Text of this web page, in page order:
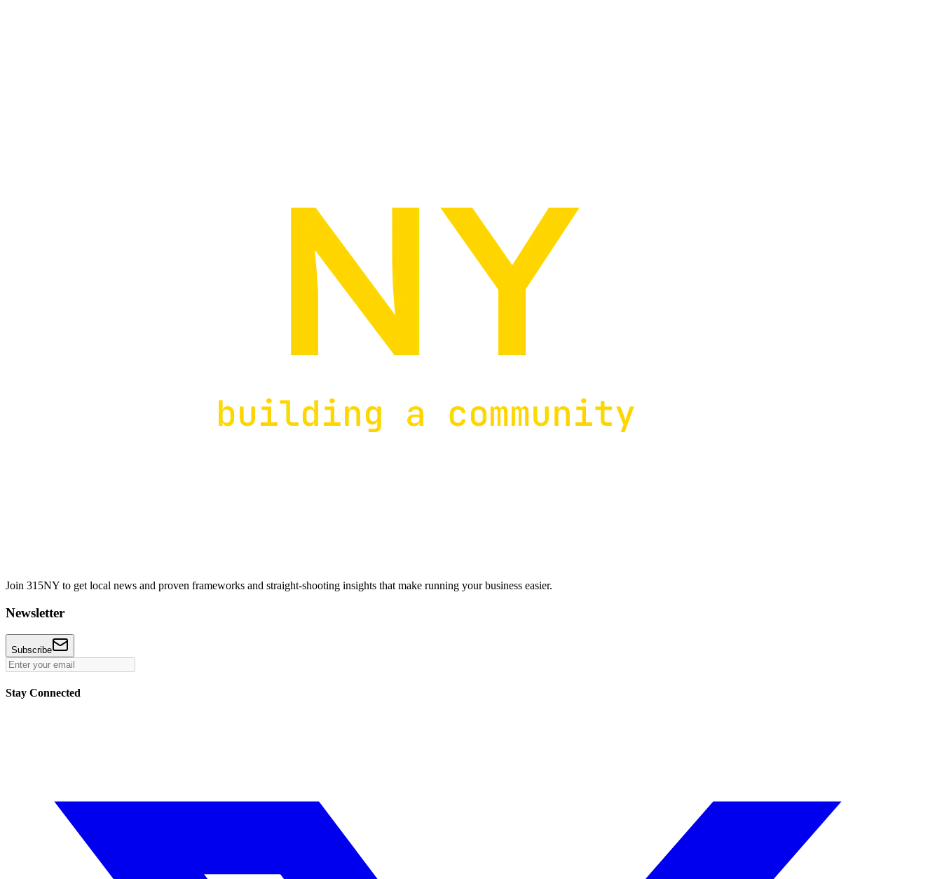
Join 315NY to get local news and proven frameworks and straight-shooting insights that make running your business easier.
Newsletter
Subscribe
Stay Connected